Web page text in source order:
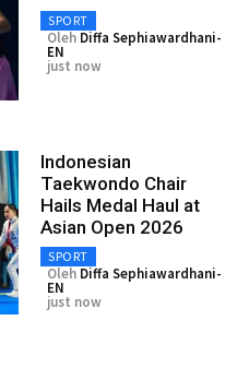
SPORT
Oleh Diffa Sephiawardhani-
EN
just now
Indonesian
Taekwondo Chair
Hails Medal Haul at
Asian Open 2026
SPORT
Oleh Diffa Sephiawardhani-
EN
just now